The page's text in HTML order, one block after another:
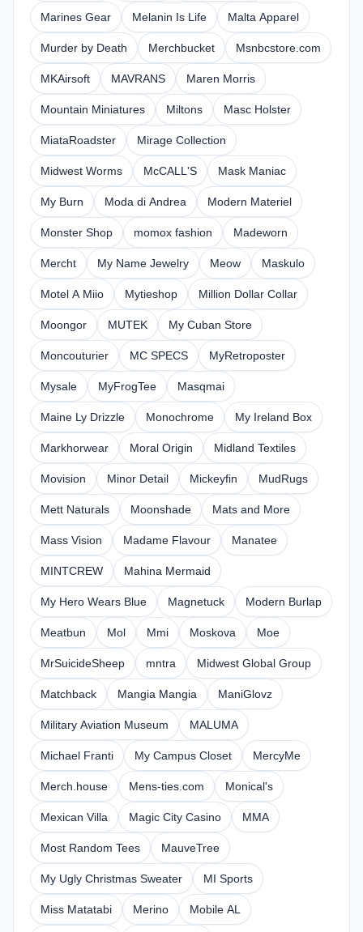
Marines Gear Melanin Is Life Malta Apparel
Murder by Death Merchbucket Msnbcstore.com
MKAirsoft MAVRANS Maren Morris
Mountain Miniatures Miltons Masc Holster
MiataRoadster Mirage Collection
Midwest Worms McCALL'S Mask Maniac
My Burn Moda di Andrea Modern Materiel
Monster Shop momox fashion Madeworn
Mercht My Name Jewelry Meow Maskulo
Motel A Miio Mytieshop Million Dollar Collar
Moongor MUTEK My Cuban Store
Moncouturier MC SPECS MyRetroposter
Mysale MyFrogTee Masqmai
Maine Ly Drizzle Monochrome My Ireland Box
Markhorwear Moral Origin Midland Textiles
Movision Minor Detail Mickeyfin MudRugs
Mett Naturals Moonshade Mats and More
Mass Vision Madame Flavour Manatee
MINTCREW Mahina Mermaid
My Hero Wears Blue Magnetuck Modern Burlap
Meatbun Mol Mmi Moskova Moe
MrSuicideSheep mntra Midwest Global Group
Matchback Mangia Mangia ManiGlovz
Military Aviation Museum MALUMA
Michael Franti My Campus Closet MercyMe
Merch.house Mens-ties.com Monical's
Mexican Villa Magic City Casino MMA
Most Random Tees MauveTree
My Ugly Christmas Sweater MI Sports
Miss Matatabi Merino Mobile AL